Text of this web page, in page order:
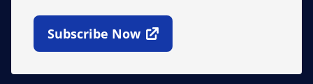
Subscribe Now
Open In New Window